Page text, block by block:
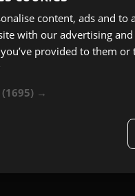
content, ads and
with our advertising
provided to them
(1695) →